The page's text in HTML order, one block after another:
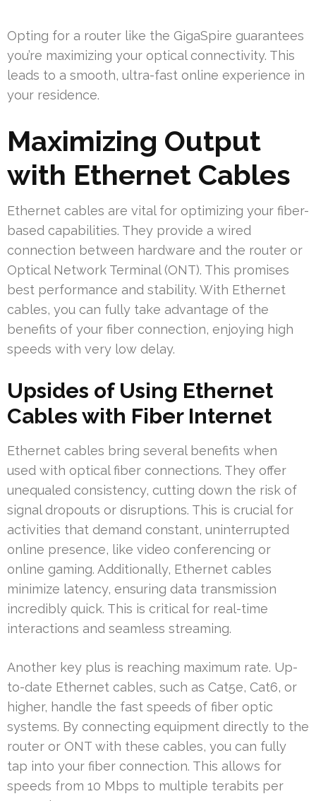
Opting for a router like the GigaSpire guarantees
you’re maximizing your optical connectivity. This
leads to a smooth, ultra-fast online experience in
your residence.
Maximizing Output
with Ethernet Cables
Ethernet cables are vital for optimizing your fiber-
based capabilities. They provide a wired
connection between hardware and the router or
Optical Network Terminal (ONT). This promises
best performance and stability. With Ethernet
cables, you can fully take advantage of the
benefits of your fiber connection, enjoying high
speeds with very low delay.
Upsides of Using Ethernet
Cables with Fiber Internet
Ethernet cables bring several benefits when
used with optical fiber connections. They offer
unequaled consistency, cutting down the risk of
signal dropouts or disruptions. This is crucial for
activities that demand constant, uninterrupted
online presence, like video conferencing or
online gaming. Additionally, Ethernet cables
minimize latency, ensuring data transmission
incredibly quick. This is critical for real-time
interactions and seamless streaming.
Another key plus is reaching maximum rate. Up-
to-date Ethernet cables, such as Cat5e, Cat6, or
higher, handle the fast speeds of fiber optic
systems. By connecting equipment directly to the
router or ONT with these cables, you can fully
tap into your fiber connection. This allows for
speeds from 10 Mbps to multiple terabits per